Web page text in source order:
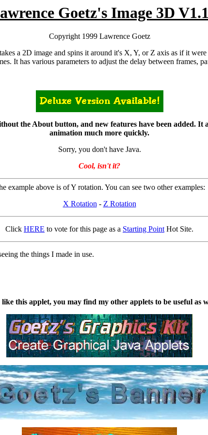
Goetz's Image 3D
Copyright 1999 Lawrence Goetz
a 2D image and spins it around it's X, Y, or Z axis as if it
It has various parameters to adjust the delay between frames,
the About button, and new features have been added. It
animation much more quickly.
Sorry, you don't have Java.
Cool, isn't it?
example above is of Y rotation. You can see two other examples:
X Rotation- Z Rotation
Click HERE to vote for this page as a Starting PointHot Site.
the things I made in use.
this applet, you may find my other applets to be useful as